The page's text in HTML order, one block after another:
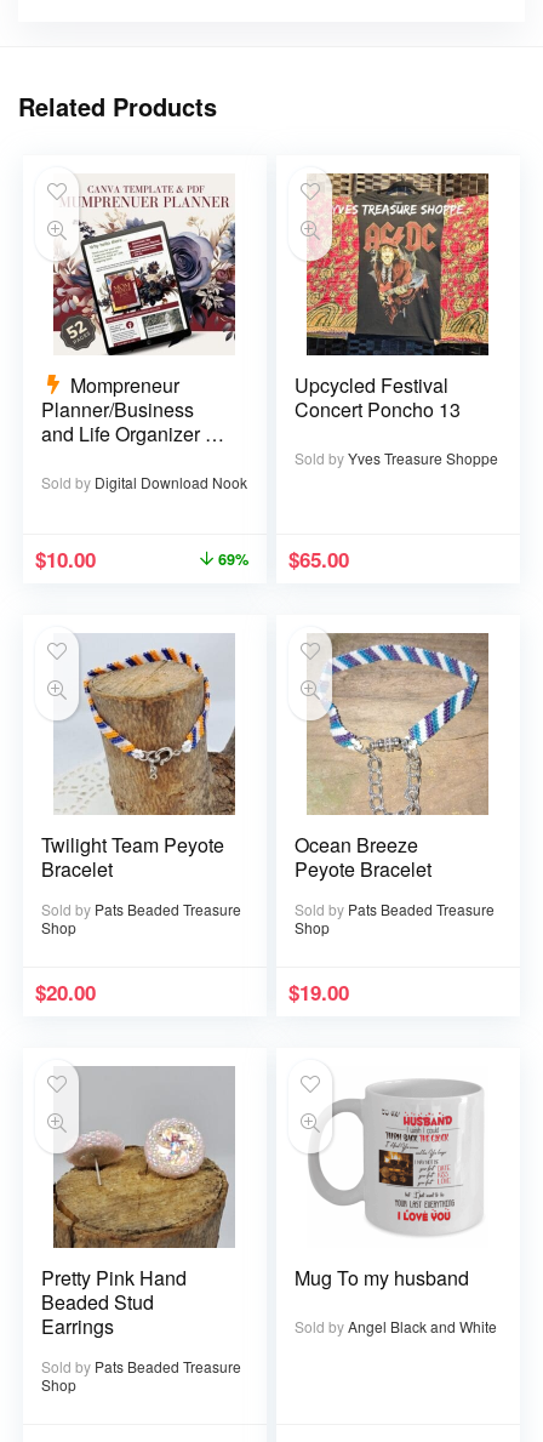
Related Products
Mompreneur
Planner/Business
and Life Organizer –
Sold by Digital Download Nook
$10.00 69%
Upcycled Festival
Concert Poncho 13
Sold byYves Treasure Shoppe
$65.00
Twilight Team Peyote
Bracelet
Sold by Pats Beaded Treasure
Shop
$20.00
Ocean Breeze
Peyote Bracelet
Sold by Pats Beaded Treasure
Shop
$19.00
Pretty Pink Hand
Beaded Stud
Earrings
Sold by Pats Beaded Treasure
Shop
Mug To my husband
Sold byAngel Black and White